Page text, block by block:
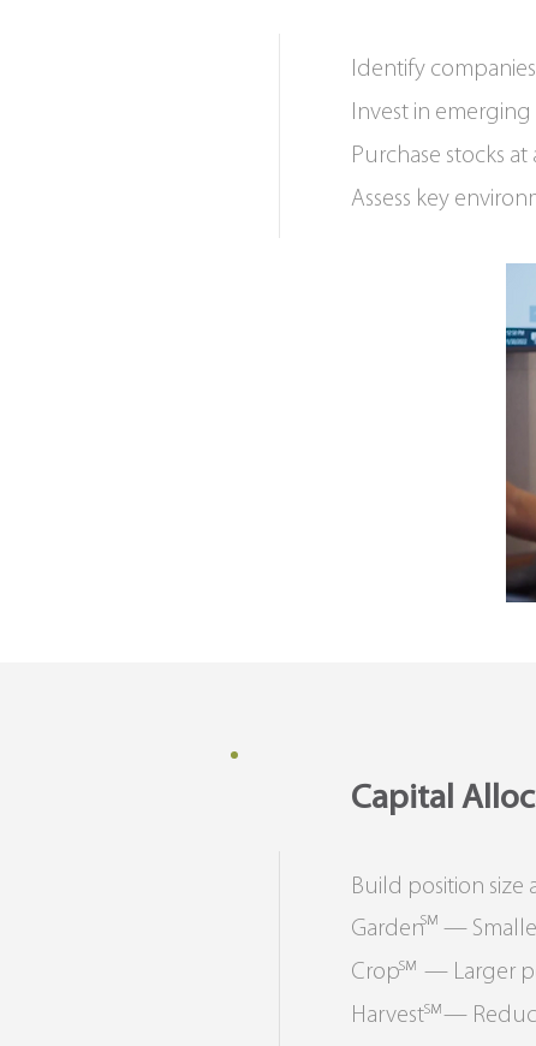
Identify
Invest in
Purchase stocks
Assess key
Capital
Build position size
Garden — Smaller
SM
Crop — Larger
SM
Harvest —
SM